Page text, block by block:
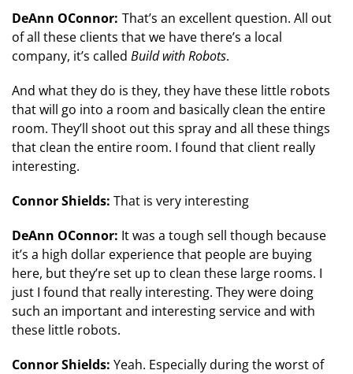
DeAnn OConnor: That’s an excellent question. All out
of all these clients that we have there’s a local
company, it’s called Build with Robots.
And what they do is they, they have these little robots
that will go into a room and basically clean the entire
room. They’ll shoot out this spray and all these things
that clean the entire room. I found that client really
interesting.
Connor Shields: That is very interesting
DeAnn OConnor: It was a tough sell though because
it’s a high dollar experience that people are buying
here, but they’re set up to clean these large rooms. I
just I found that really interesting. They were doing
such an important and interesting service and with
these little robots.
Connor Shields: Yeah. Especially during the worst of